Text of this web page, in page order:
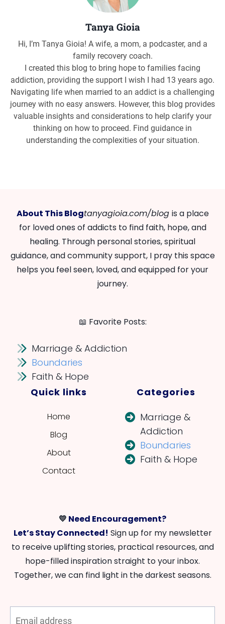
Tanya Gioia
Hi, I’m Tanya Gioia! A wife, a mom, a podcaster, and a
family recovery coach.
I created this blog to bring hope to families facing
addiction, providing the support I wish I had 13 years ago.
Navigating life when married to an addict is a challenging
journey with no easy answers. However, this blog provides
valuable insights and considerations to help clarify your
thinking on how to proceed. Find guidance in
understanding the complexities of your situation.
About This Blogtanyagioia.com/blog is a place
for loved ones of addicts to find faith, hope, and
healing. Through personal stories, spiritual
guidance, and community support, I pray this space
helps you feel seen, loved, and equipped for your
journey.
📖 Favorite Posts:
Marriage & Addiction
Boundaries
Faith & Hope
Quick links
Home
Blog
About
Contact
Categories
Marriage &
Addiction
Boundaries
Faith & Hope
💛 Need Encouragement?
Let’s Stay Connected! Sign up for my newsletter
to receive uplifting stories, practical resources, and
hope-filled inspiration straight to your inbox.
Together, we can find light in the darkest seasons.